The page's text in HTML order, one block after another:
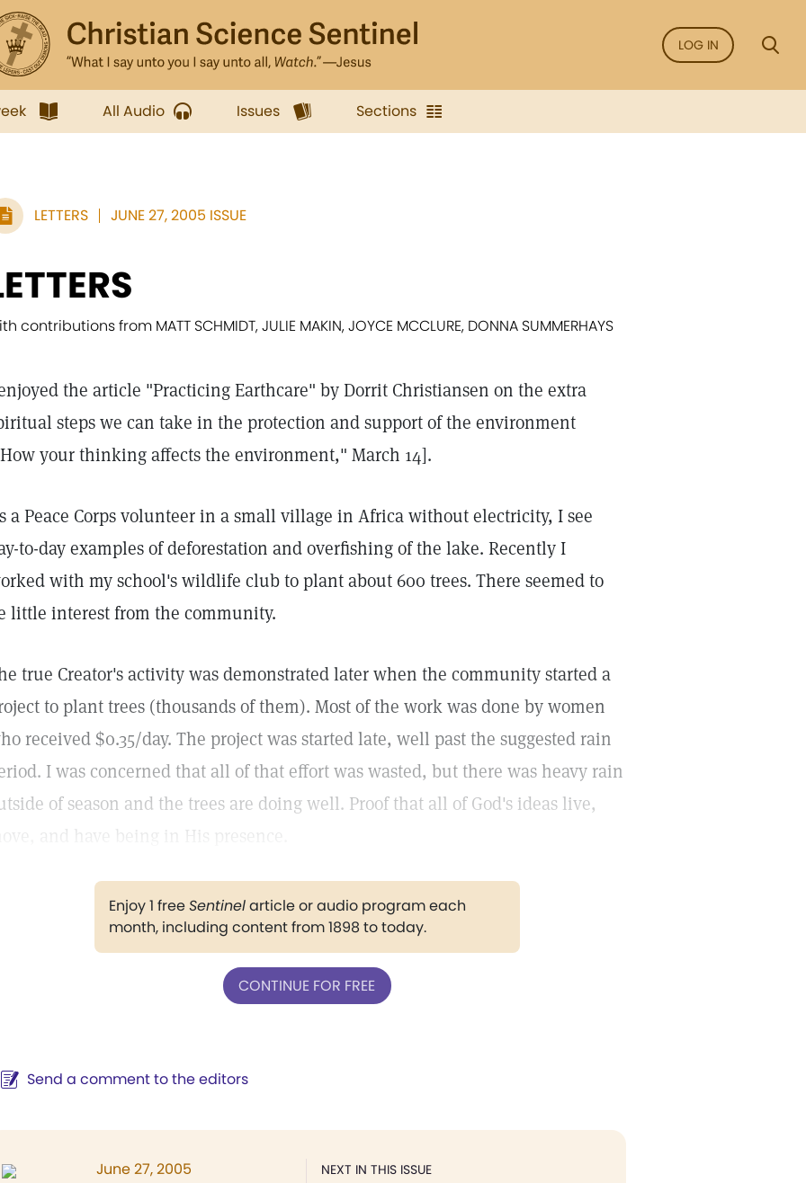
LOG IN
All Audio Issues Sections
LETTERS JUNE 27, 2005 ISSUE
contributions from MATT SCHMIDT, JULIE MAKIN, JOYCE MCCLURE, DONNA SUMMERHAYS
the article "Practicing Earthcare" by Dorrit Christiansen on the extra
steps we can take in the protection and support of the environment
your thinking affects the environment," March 14].
a Peace Corps volunteer in a small village in Africa without electricity, I see
to-day examples of deforestation and overfishing of the lake. Recently I
with my school's wildlife club to plant about 600 trees. There seemed to
little interest from the community.
true Creator's activity was demonstrated later when the community started a
to plant trees (thousands of them). Most of the work was done by women
received $0.35/day. The project was started late, well past the suggested rain
I was concerned that all of that effort was wasted, but there was heavy rain
of season and the trees are doing well. Proof that all of God's ideas live,
and have being in His presence.
Enjoy 1 freeSentinelarticle or audio program each
month, including content from 1898 to today.
CONTINUE FOR FREE
Send a comment to the editors
NEXT IN THIS ISSUE
June 27, 2005